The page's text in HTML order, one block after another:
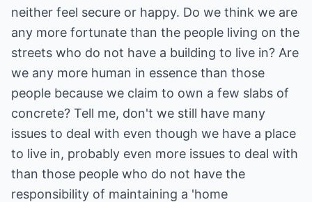
neither feel secure or happy. Do we think we are
any more fortunate than the people living on the
streets who do not have a building to live in? Are
we any more human in essence than those
people because we claim to own a few slabs of
concrete? Tell me, don't we still have many
issues to deal with even though we have a place
to live in, probably even more issues to deal with
than those people who do not have the
responsibility of maintaining a 'home